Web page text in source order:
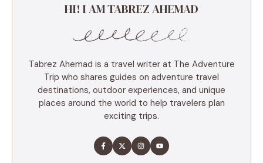
HI! I AM TABREZ AHEMAD
Tabrez Ahemad is a travel writer at The Adventure
Trip who shares guides on adventure travel
destinations, outdoor experiences, and unique
places around the world to help travelers plan
exciting trips.